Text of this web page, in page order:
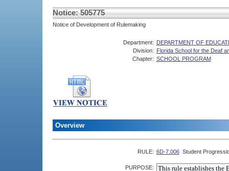
Notice: 505775
Notice of Development of Rulemaking
Department: DEPARTMENT OF
Division: Florida School for the Deaf
Chapter: SCHOOL PROGRAM
Overview
RULE: 6D-7.006 Student
PURPOSE: